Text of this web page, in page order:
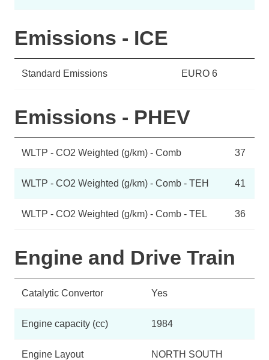
Emissions - ICE
Standard Emissions EURO 6
Emissions - PHEV
WLTP - CO2 Weighted (g/km) - Comb 37
WLTP - CO2 Weighted (g/km) - Comb - TEH 41
WLTP - CO2 Weighted (g/km) - Comb - TEL 36
Engine and Drive Train
Catalytic Convertor Yes
Engine capacity (cc) 1984
Engine Layout NORTH SOUTH